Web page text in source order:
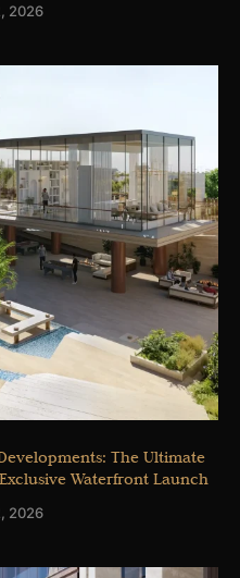
2026
The Ultimate
Waterfront Launch
2026